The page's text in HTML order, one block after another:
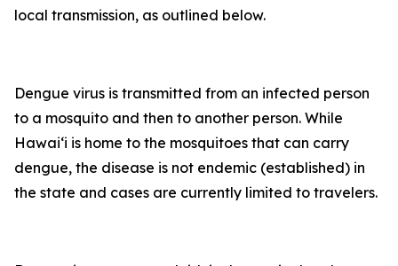
local transmission, as outlined below.
Dengue virus is transmitted from an infected person
to a mosquito and then to another person. While
Hawai‘i is home to the mosquitoes that can carry
dengue, the disease is not endemic (established) in
the state and cases are currently limited to travelers.